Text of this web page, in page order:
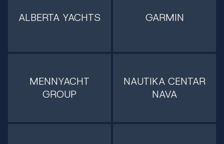
ALBERTA YACHTS GARMIN
MENNYACHT
GROUP
NAUTIKA CENTAR
NAVA